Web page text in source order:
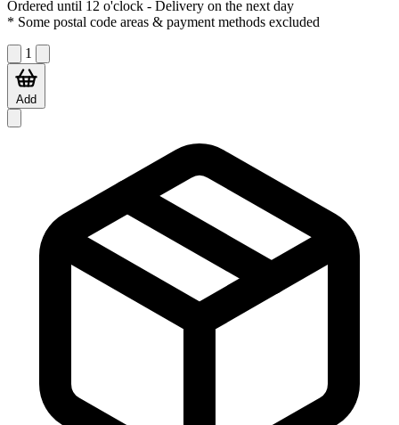
Ordered until 12 o'clock - Delivery on the next day
* Some postal code areas & payment methods excluded
1
Add